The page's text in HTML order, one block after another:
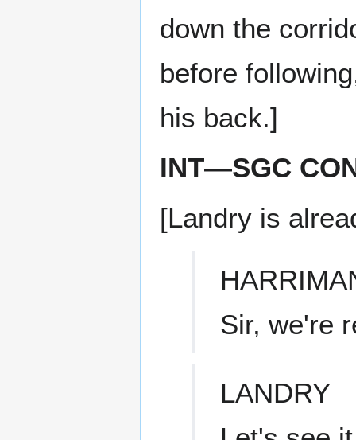
down the
before
his back.]
INT—SGC
[Landry is
Sir, we're
LANDRY